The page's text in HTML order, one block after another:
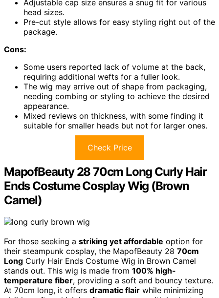
Adjustable cap size ensures a snug fit for various
head sizes.
Pre-cut style allows for easy styling right out of the
package.
Cons:
Some users reported lack of volume at the back,
requiring additional wefts for a fuller look.
The wig may arrive out of shape from packaging,
needing combing or styling to achieve the desired
appearance.
Mixed reviews on thickness, with some finding it
suitable for smaller heads but not for larger ones.
Check Price
MapofBeauty 28 70cm Long Curly Hair
Ends Costume Cosplay Wig (Brown
Camel)
For those seeking a striking yet affordable option for
their steampunk cosplay, the MapofBeauty 28 70cm
Long Curly Hair Ends Costume Wig in Brown Camel
stands out. This wig is made from 100% high-
temperature fiber, providing a soft and bouncy texture.
At 70cm long, it offers dramatic flair while minimizing